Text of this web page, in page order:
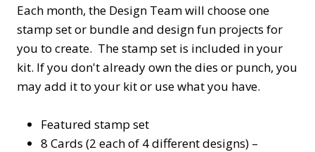
Each month, the Design Team will choose one
stamp set or bundle and design fun projects for
you to create. The stamp set is included in your
kit. If you don't already own the dies or punch, you
may add it to your kit or use what you have.
Featured stamp set
8 Cards (2 each of 4 different designs) –